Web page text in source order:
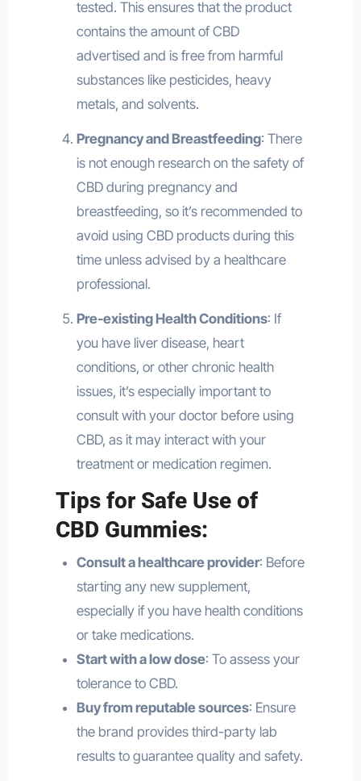
tested. This ensures that the product
contains the amount of CBD
advertised and is free from harmful
substances like pesticides, heavy
metals, and solvents.
Pregnancy and Breastfeeding: There
is not enough research on the safety of
CBD during pregnancy and
breastfeeding, so it’s recommended to
avoid using CBD products during this
time unless advised by a healthcare
professional.
Pre-existing Health Conditions: If
you have liver disease, heart
conditions, or other chronic health
issues, it’s especially important to
consult with your doctor before using
CBD, as it may interact with your
treatment or medication regimen.
Tips for Safe Use of
CBD Gummies:
Consult a healthcare provider: Before
starting any new supplement,
especially if you have health conditions
or take medications.
Start with a low dose: To assess your
tolerance to CBD.
Buy from reputable sources: Ensure
the brand provides third-party lab
results to guarantee quality and safety.